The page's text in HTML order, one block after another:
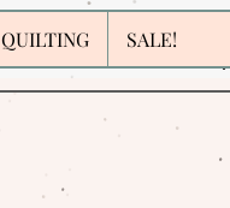
QUILTING SALE!